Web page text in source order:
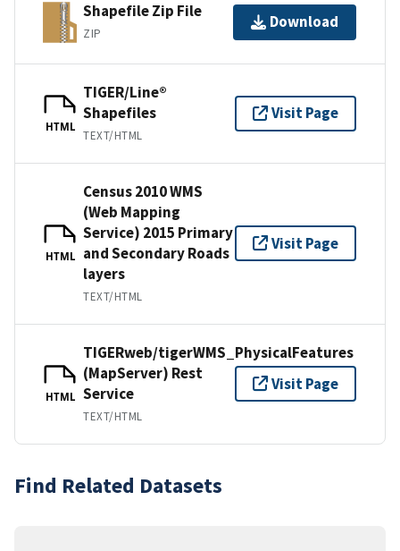
Shapefile Zip File
ZIP
Download
HTML
TIGER/Line®
Shapefiles
TEXT/HTML
Visit Page
HTML
Census 2010 WMS
(Web Mapping
Service) 2015 Primary
and Secondary Roads
layers
TEXT/HTML
Visit Page
HTML
TIGERweb/tigerWMS_PhysicalFeatures
(MapServer) Rest
Service
TEXT/HTML
Visit Page
Find Related Datasets